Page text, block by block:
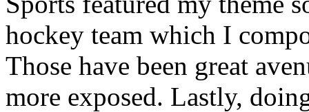
hockey team which I
Those have been great
more exposed. Lastly,